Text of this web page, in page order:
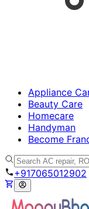
Appliance
Beauty Care
Homecare
Handyman
Become
+917065012902